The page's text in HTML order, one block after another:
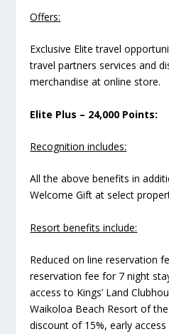
Offers:
Exclusive Elite travel
travel partners services and
merchandise at online store.
Elite Plus – 24,000 Points:
Recognition includes:
All the above benefits in
Welcome Gift at select
Resort benefits include:
Reduced on line reservation
reservation fee for 7 night
access to Kings’ Land
Waikoloa Beach Resort of
discount of 15%, early